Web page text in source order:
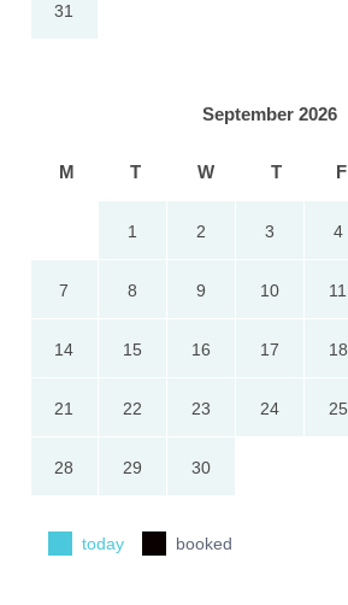
31
September 2026
M T W T F
1 2 3 4
7 8 9 10 11
14 15 16 17 18
21 22 23 24 25
28 29 30
today booked